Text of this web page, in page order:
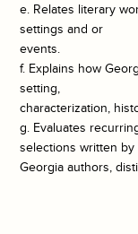
e. Relates literary
settings and or
events.
f. Explains how
setting,
characterization,
g. Evaluates
selections written by
Georgia authors,